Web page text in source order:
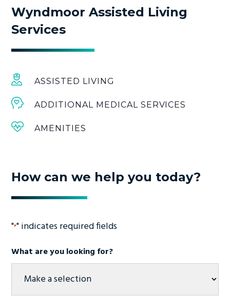
Wyndmoor Assisted Living
Services
ASSISTED LIVING
ADDITIONAL MEDICAL SERVICES
AMENITIES
How can we help you today?
"*" indicates required fields
What are you looking for?